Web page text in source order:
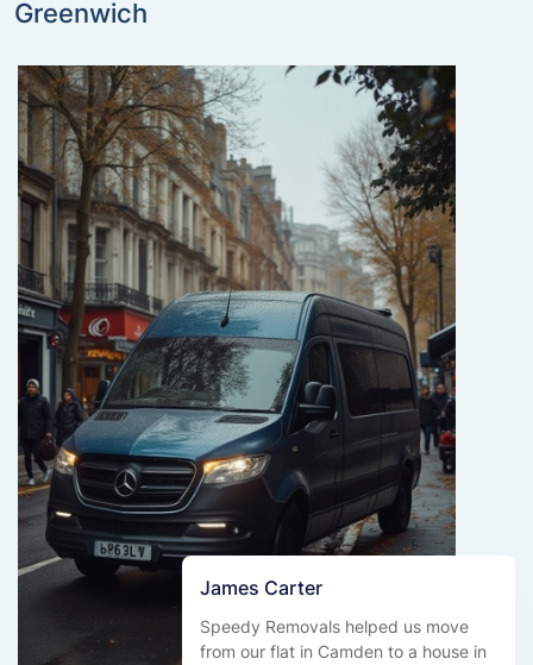
Greenwich
James Carter
Speedy Removals helped us move
from our flat in Camden to a house in